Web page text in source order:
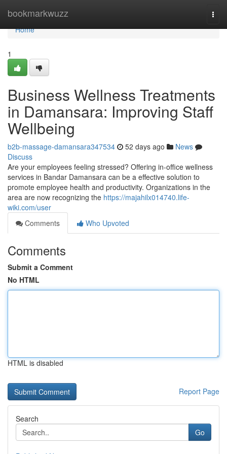
bookmarkwuzz
Home
Home
1
Business Wellness Treatments
in Damansara: Improving Staff
Wellbeing
b2b-massage-damansara347534 52 days ago
News
Discuss
Are your employees feeling stressed? Offering in-office wellness
services in Bandar Damansara can be a effective solution to
promote employee health and productivity. Organizations in the
area are now recognizing the https://majahilx014740.life-
wiki.com/user
Comments
Who Upvoted
Comments
Submit a Comment
No HTML
HTML is disabled
Report Page
Search
Go